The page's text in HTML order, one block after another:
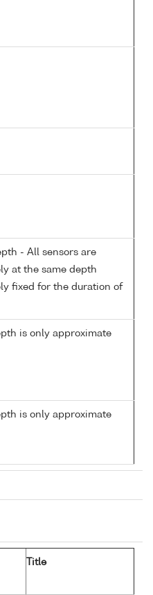
- All sensors are
at the same depth
fixed for the duration of
is only approximate
is only approximate
Title